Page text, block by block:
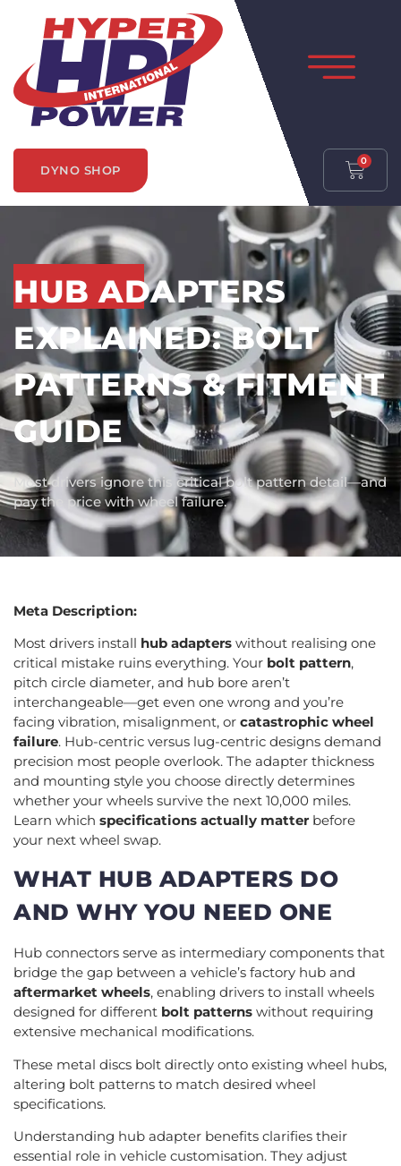
DYNO SHOP
0
HUB ADAPTERS
EXPLAINED: BOLT
PATTERNS & FITMENT
GUIDE
Most drivers ignore this critical bolt pattern detail—and
pay the price with wheel failure.
Meta Description:
Most drivers install hub adapters without realising one
critical mistake ruins everything. Your bolt pattern,
pitch circle diameter, and hub bore aren’t
interchangeable—get even one wrong and you’re
facing vibration, misalignment, or catastrophic wheel
failure. Hub-centric versus lug-centric designs demand
precision most people overlook. The adapter thickness
and mounting style you choose directly determines
whether your wheels survive the next 10,000 miles.
Learn which specifications actually matter before
your next wheel swap.
WHAT HUB ADAPTERS DO
AND WHY YOU NEED ONE
Hub connectors serve as intermediary components that
bridge the gap between a vehicle’s factory hub and
aftermarket wheels, enabling drivers to install wheels
designed for different bolt patterns without requiring
extensive mechanical modifications.
These metal discs bolt directly onto existing wheel hubs,
altering bolt patterns to match desired wheel
specifications.
Understanding hub adapter benefits clarifies their
essential role in vehicle customisation. They adjust